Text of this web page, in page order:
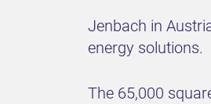
Jenbach in
energy solutions.
The 65,000